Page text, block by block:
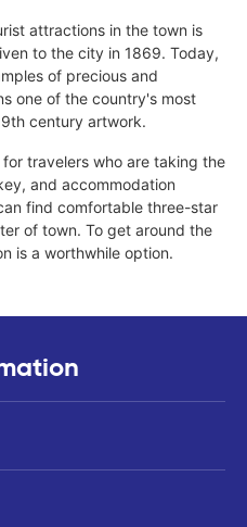
attractions in the town is
to the city in 1869. Today,
of precious and
one of the country's most
century artwork.
travelers who are taking the
and accommodation
find comfortable three-star
of town. To get around the
is a worthwhile option.